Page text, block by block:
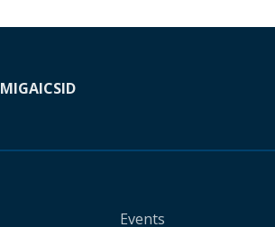
MIGAICSID
Events